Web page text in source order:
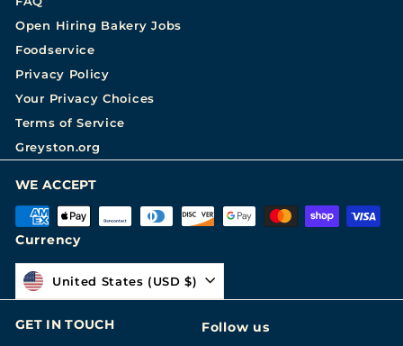
Open Hiring Bakery Jobs
Foodservice
Privacy Policy
Your Privacy Choices
Terms of Service
Greyston.org
WE ACCEPT
Currency
United States (USD $)
GET IN TOUCH Follow us